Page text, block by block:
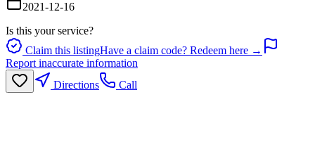
2021-12-16
Is this your service?
Claim this listingHave a claim code? Redeem here →
Report inaccurate information
Directions
Call